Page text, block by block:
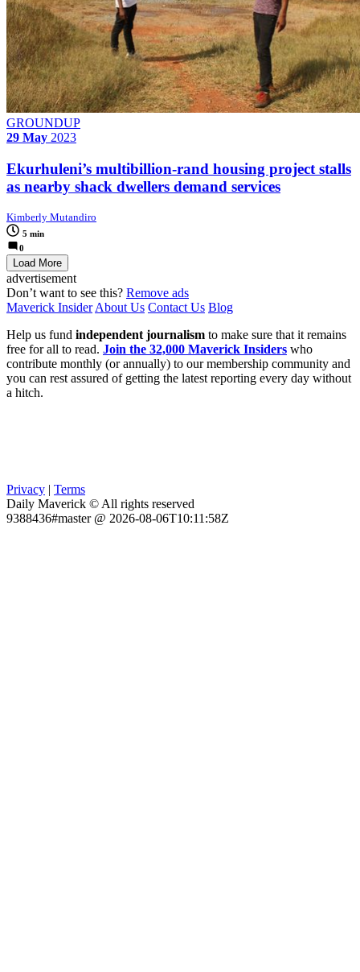
GROUNDUP
29 May 2023
Ekurhuleni’s multibillion-rand housing project stalls
as nearby shack dwellers demand services
Kimberly Mutandiro
5 min
0
Load More
advertisement
Don’t want to see this? Remove ads
Maverick Insider About Us Contact Us Blog
Help us fund independent journalism to make sure that it remains
free for all to read. Join the 32,000 Maverick Insiders who
contribute monthly (or annually) to our membership community and
you can rest assured of getting the latest reporting every day without
a hitch.
Privacy | Terms
Daily Maverick © All rights reserved
9388436#master @ 2026-08-06T10:11:58Z